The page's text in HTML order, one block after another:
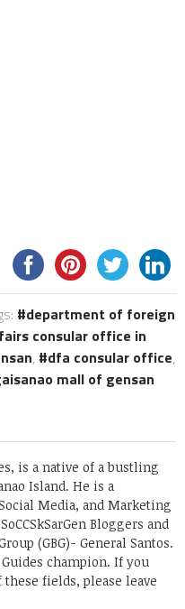
department of foreign
consular office in
, dfa consular office,
mall of gensan
is a native of a bustling
Island. He is a
Media, and Marketing
Bloggers and
(GBG)- General Santos.
champion. If you
fields, please leave